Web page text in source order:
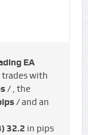
EA
trades with
/ , the
/and an
32.2 in pips